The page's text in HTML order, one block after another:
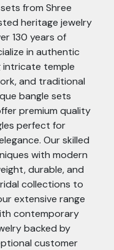
from Shree
heritage jewelry
130 years of
in authentic
intricate temple
and traditional
bangle sets
premium quality
perfect for
Our skilled
with modern
durable, and
collections to
extensive range
contemporary
backed by
customer